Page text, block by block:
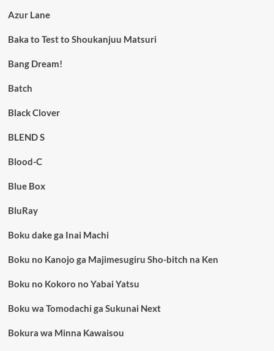
Azur Lane
Baka to Test to Shoukanjuu Matsuri
Bang Dream!
Batch
Black Clover
BLEND S
Blood-C
Blue Box
BluRay
Boku dake ga Inai Machi
Boku no Kanojo ga Majimesugiru Sho-bitch na Ken
Boku no Kokoro no Yabai Yatsu
Boku wa Tomodachi ga Sukunai Next
Bokura wa Minna Kawaisou